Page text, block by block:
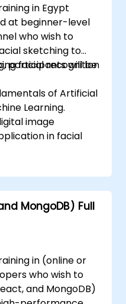
in Egypt
at beginner-level
who wish to
sketching to
facial recognition
participants will be
of Artificial
Learning.
image
in facial
tools and
facial recognition
in creating,
recognition
of facial
MongoDB) Full
in (online or
who wish to
and MongoDB)